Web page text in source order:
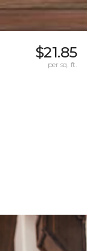
$21.85
per sq. ft.